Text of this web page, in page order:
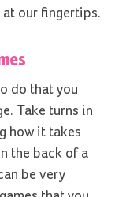
our fingertips.
do that you
Take turns in
how it takes
the back of a
be very